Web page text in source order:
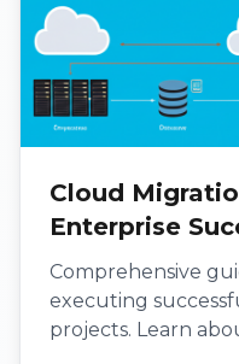
Cloud
Enterprise
Comprehensive
executing
projects. Learn